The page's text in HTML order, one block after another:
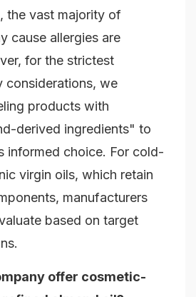
the vast majority of
cause allergies are
for the strictest
considerations, we
products with
derived ingredients" to
informed choice. For cold-
virgin oils, which retain
manufacturers
based on target
offer cosmetic-